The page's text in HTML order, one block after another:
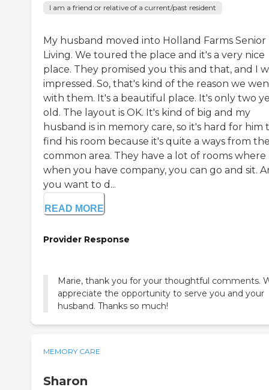
I am a friend or relative of a current/past resident
My husband moved into Holland Farms Senior
Living. We toured the place and it's a very nice
place. They promised you this and that, and I
impressed. So, that's kind of the reason we
with them. It's a beautiful place. It's only two
old. The layout is OK. It's kind of big and my
husband is in memory care, so it's hard for him
find his room because it's quite a ways from
common area. They have a lot of rooms where
when you have company, you can go and sit.
you want to d...
READ MORE
Provider Response
Marie, thank you for your thoughtful comments.
appreciate the opportunity to serve you and your
husband. Thanks so much!
MEMORY CARE
Sharon